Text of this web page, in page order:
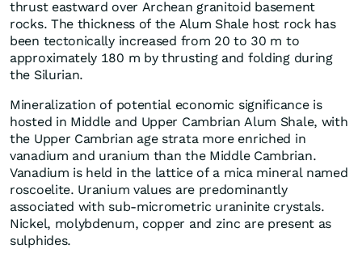
thrust eastward over Archean granitoid basement
rocks. The thickness of the Alum Shale host rock has
been tectonically increased from 20 to 30 m to
approximately 180 m by thrusting and folding during
the Silurian.
Mineralization of potential economic significance is
hosted in Middle and Upper Cambrian Alum Shale, with
the Upper Cambrian age strata more enriched in
vanadium and uranium than the Middle Cambrian.
Vanadium is held in the lattice of a mica mineral named
roscoelite. Uranium values are predominantly
associated with sub-micrometric uraninite crystals.
Nickel, molybdenum, copper and zinc are present as
sulphides.